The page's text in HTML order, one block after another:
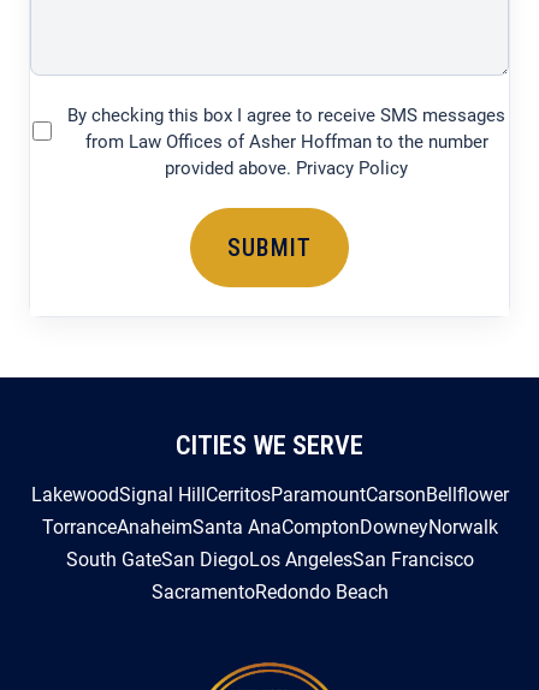
(Required)
By checking this box I agree to receive SMS messages
provided above. Privacy Policy
Signal HillCerritosParamount
TorranceAnaheimSanta AnaComptonDowneyNorwalk
South Gate San Diego Los AngelesSan Francisco
Sacramento Redondo Beach